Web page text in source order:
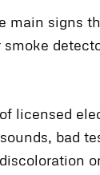
main signs
licensed
bad